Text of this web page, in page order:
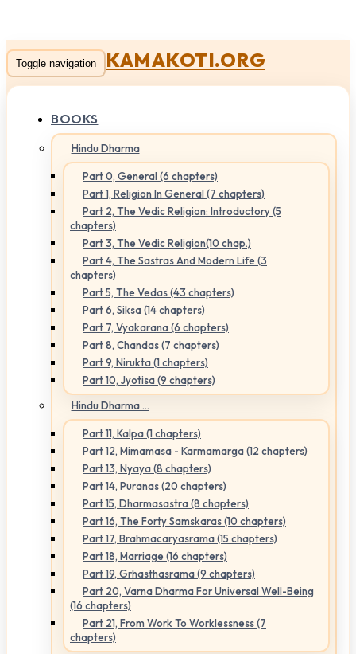
Toggle navigation KAMAKOTI.ORG
BOOKS
Hindu Dharma
Part 0, General (6 chapters)
Part 1, Religion In General (7 chapters)
Part 2, The Vedic Religion: Introductory (5
chapters)
Part 3, The Vedic Religion(10 chap.)
Part 4, The Sastras And Modern Life (3
chapters)
Part 5, The Vedas (43 chapters)
Part 6, Siksa (14 chapters)
Part 7, Vyakarana (6 chapters)
Part 8, Chandas (7 chapters)
Part 9, Nirukta (1 chapters)
Part 10, Jyotisa (9 chapters)
Hindu Dharma ...
Part 11, Kalpa (1 chapters)
Part 12, Mimamasa - Karmamarga (12 chapters)
Part 13, Nyaya (8 chapters)
Part 14, Puranas (20 chapters)
Part 15, Dharmasastra (8 chapters)
Part 16, The Forty Samskaras (10 chapters)
Part 17, Brahmacaryasrama (15 chapters)
Part 18, Marriage (16 chapters)
Part 19, Grhasthasrama (9 chapters)
Part 20, Varna Dharma For Universal Well-Being
(16 chapters)
Part 21, From Work To Worklessness (7
chapters)